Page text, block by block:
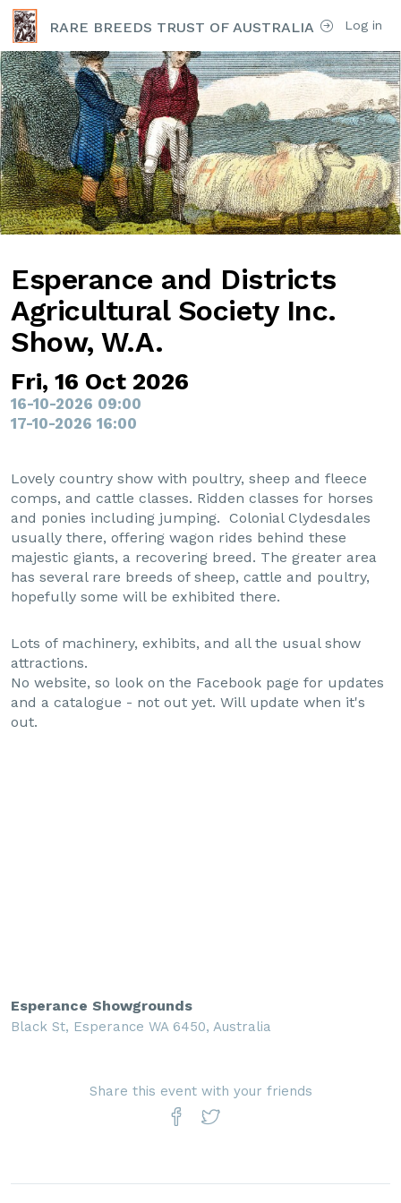
Log in
RARE BREEDS TRUST OF AUSTRALIA
Esperance and Districts
Agricultural Society Inc.
Show, W.A.
Fri, 16 Oct 2026
16-10-2026 09:00
17-10-2026 16:00
Lovely country show with poultry, sheep and fleece
comps, and cattle classes. Ridden classes for horses
and ponies including jumping. Colonial Clydesdales
usually there, offering wagon rides behind these
majestic giants, a recovering breed. The greater area
has several rare breeds of sheep, cattle and poultry,
hopefully some will be exhibited there.
Lots of machinery, exhibits, and all the usual show
attractions.
No website, so look on the Facebook page for updates
and a catalogue - not out yet. Will update when it's
out.
Esperance Showgrounds
Black St, Esperance WA 6450, Australia
Share this event with your friends